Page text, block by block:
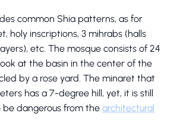
common Shia patterns, as for
holy inscriptions, 3 mihrabs (halls
etc. The mosque consists of 24
at the basin in the center of the
by a rose yard. The minaret that
has a 7-degree hill, yet, it is still
dangerous from the architectural